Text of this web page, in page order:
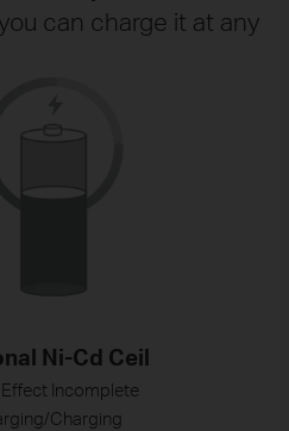
can charge it at any
Ni-Cd Ceil
Incomplete
Charging